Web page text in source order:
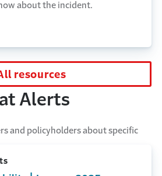
about the incident.
resources
Alerts
and policyholders about specific